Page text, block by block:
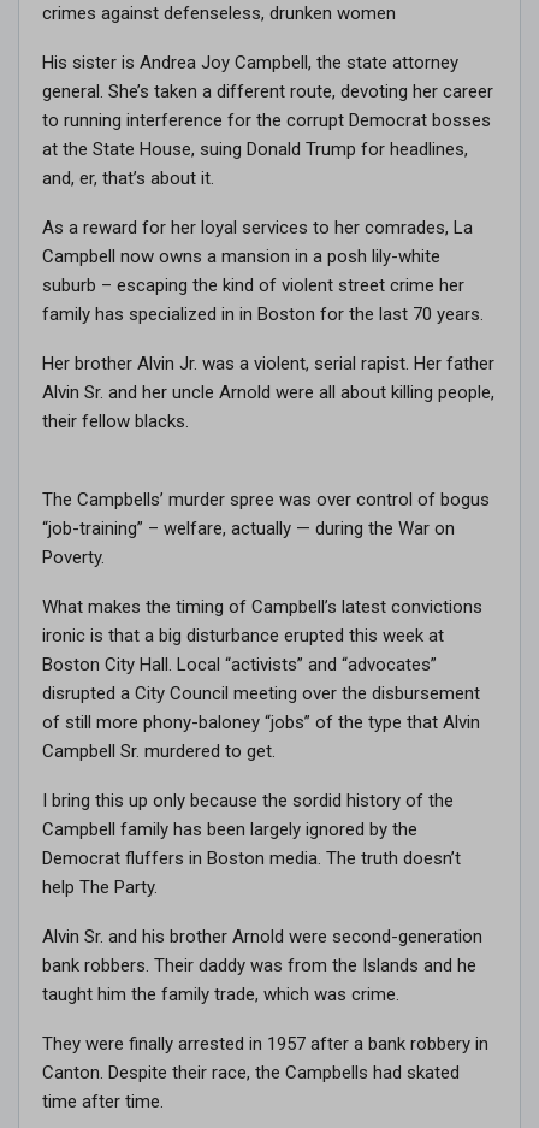
crimes against defenseless, drunken women
His sister is Andrea Joy Campbell, the state attorney
general. She’s taken a different route, devoting her career
to running interference for the corrupt Democrat bosses
at the State House, suing Donald Trump for headlines,
and, er, that’s about it.
As a reward for her loyal services to her comrades, La
Campbell now owns a mansion in a posh lily-white
suburb – escaping the kind of violent street crime her
family has specialized in in Boston for the last 70 years.
Her brother Alvin Jr. was a violent, serial rapist. Her father
Alvin Sr. and her uncle Arnold were all about killing people,
their fellow blacks.
The Campbells’ murder spree was over control of bogus
“job-training” – welfare, actually — during the War on
Poverty.
What makes the timing of Campbell’s latest convictions
ironic is that a big disturbance erupted this week at
Boston City Hall. Local “activists” and “advocates”
disrupted a City Council meeting over the disbursement
of still more phony-baloney “jobs” of the type that Alvin
Campbell Sr. murdered to get.
I bring this up only because the sordid history of the
Campbell family has been largely ignored by the
Democrat fluffers in Boston media. The truth doesn’t
help The Party.
Alvin Sr. and his brother Arnold were second-generation
bank robbers. Their daddy was from the Islands and he
taught him the family trade, which was crime.
They were finally arrested in 1957 after a bank robbery in
Canton. Despite their race, the Campbells had skated
time after time.